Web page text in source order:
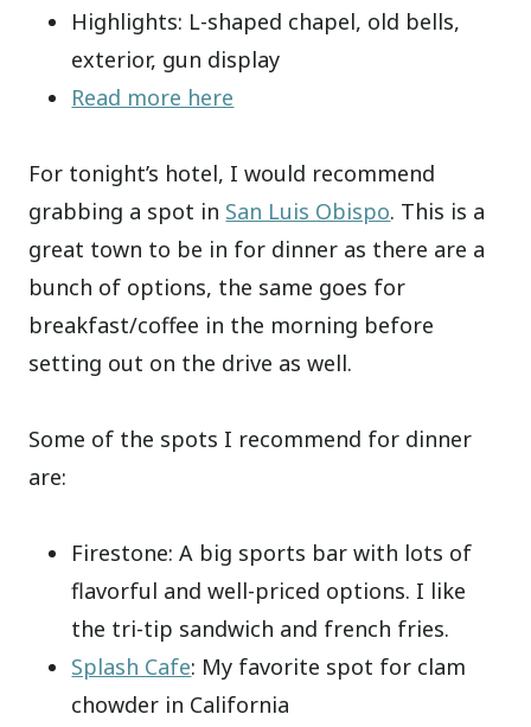
Highlights: L-shaped chapel, old bells,
exterior, gun display
Read more here
For tonight’s hotel, I would recommend
grabbing a spot in San Luis Obispo. This is a
great town to be in for dinner as there are a
bunch of options, the same goes for
breakfast/coffee in the morning before
setting out on the drive as well.
Some of the spots I recommend for dinner
are:
Firestone: A big sports bar with lots of
flavorful and well-priced options. I like
the tri-tip sandwich and french fries.
Splash Cafe: My favorite spot for clam
chowder in California